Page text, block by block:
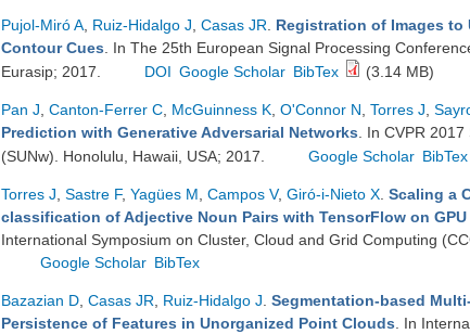
Pujol-Miró A Ruiz-Hidalgo J Casas JR
Registration of Images to
Contour Cues . In The 25th European Signal Processing
Eurasip; 2017.
DOI Google Scholar BibTex (3.14 MB)
Pan J Canton-Ferrer C McGuinness K O'Connor N Torres J
Prediction with Generative Adversarial Networks . In CVPR
(SUNw). Honolulu, Hawaii, USA; 2017.
Google Scholar BibTex
Torres J Sastre F, Yagües M Campos V, Giró-i-Nieto X Scaling a
classification of Adjective Noun Pairs with TensorFlow on GPU
International Symposium on Cluster, Cloud and Grid Computing
Google Scholar BibTex
Bazazian D Casas JR Ruiz-Hidalgo J Segmentation-based
Persistence of Features in Unorganized Point Clouds . In